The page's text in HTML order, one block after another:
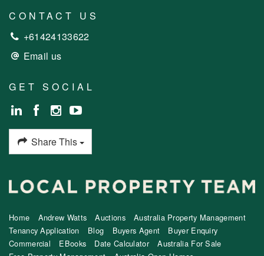
CONTACT US
+61424133622
Email us
GET SOCIAL
Share This
Home Andrew Watts Auctions
Australia Property Management
Tenancy Application
Blog Buyers Agent
Buyer Enquiry
Commercial
EBooks Date Calculator
Australia For Sale